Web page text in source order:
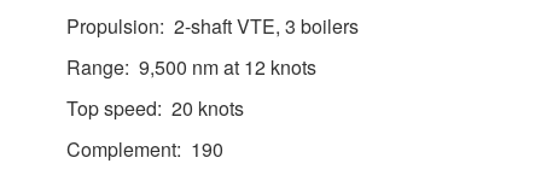
Propulsion: 2-shaft VTE, 3 boilers
Range: 9,500 nm at 12 knots
Top speed: 20 knots
Complement: 190